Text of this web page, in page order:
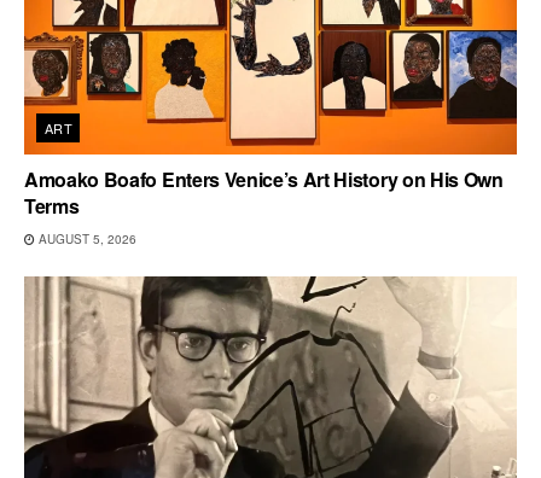
ART
Amoako Boafo Enters Venice’s Art History on His Own
Terms
AUGUST 5, 2026